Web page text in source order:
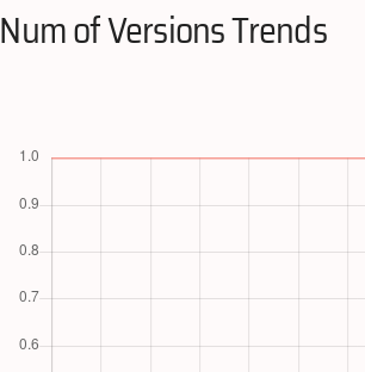
Num of Versions Trends